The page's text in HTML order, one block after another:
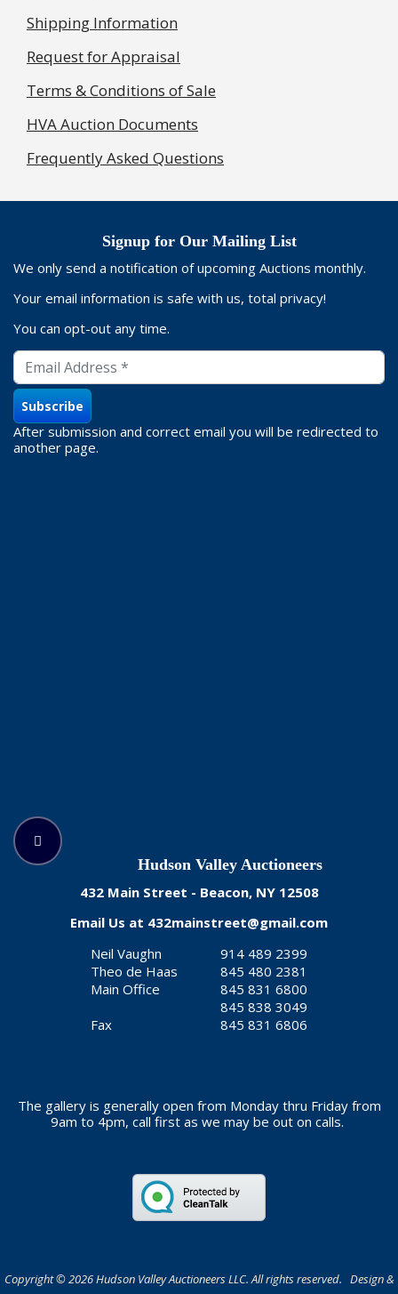
Shipping Information
Request for Appraisal
Terms & Conditions of Sale
HVA Auction Documents
Frequently Asked Questions
Signup for Our Mailing List
We only send a notification of upcoming Auctions monthly.
Your email information is safe with us, total privacy!
You can opt-out any time.
After submission and correct email you will be redirected to
another page.
Hudson Valley Auctioneers
432 Main Street - Beacon, NY 12508
Email Us at 432mainstreet@gmail.com
Neil Vaughn
914 489 2399
Theo de Haas
845 480 2381
Main Office
845 831 6800
845 838 3049
Fax
845 831 6806
The gallery is generally open from Monday thru Friday from
9am to 4pm, call first as we may be out on calls.
Copyright © 2026 Hudson Valley Auctioneers LLC. All rights reserved. Design &